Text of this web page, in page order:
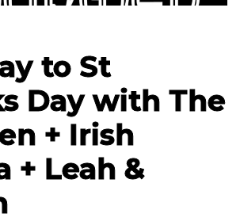
to St
Day with The
+ Irish
+ Leah &